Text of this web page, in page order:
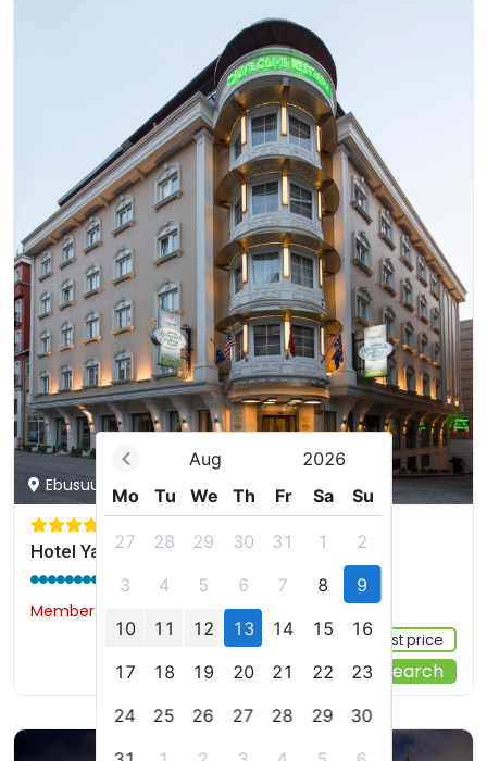
Aug
2026
Mo
Tu We Th Fr Sa Su
27 28 29 30 31 1
2
3
4 5 6 7 8
9
10
11 12 13 14 15
16
17
18 19 20 21 22
23
24
25 26 27 28 29
30
Ebusuud Cad. 12, Istanbul, tr
Hotel Yasmak Sultan
9.6 / 10
(1768 reviews)
Members would save $1
Sign up FREE to see the best price
Start Your Search